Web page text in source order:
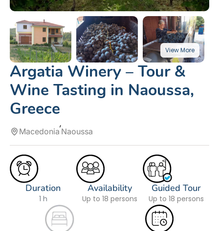
Argatia Winery – Tour &
Wine Tasting in Naoussa,
Greece
Macedonia Naoussa
Duration
1 h
Availability
Up to 18 persons
Guided Tour
Up to 18 persons